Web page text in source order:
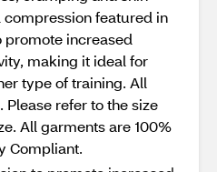
featured in
promote increased
making it ideal for
type of training. All
refer to the size
All garments are 100%
Compliant.